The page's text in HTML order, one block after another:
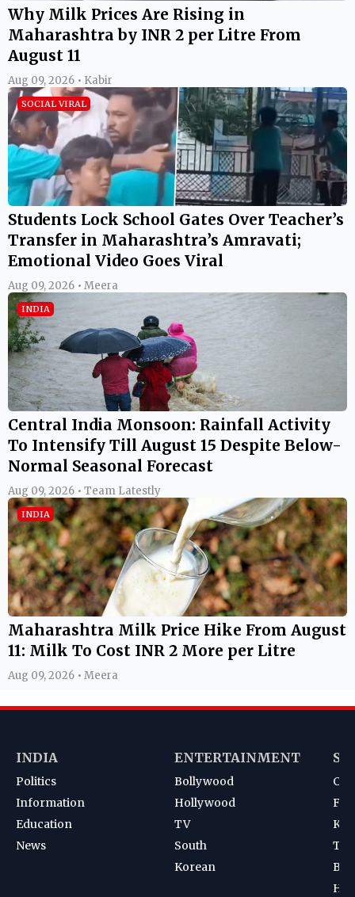
Why Milk Prices Are Rising in
Maharashtra by INR 2 per Litre From
August 11
Aug 09, 2026 • Kabir
SOCIAL VIRAL
Students Lock School Gates Over Teacher’s
Transfer in Maharashtra’s Amravati;
Emotional Video Goes Viral
Aug 09, 2026 • Meera
INDIA
Central India Monsoon: Rainfall Activity
To Intensify Till August 15 Despite Below-
Normal Seasonal Forecast
Aug 09, 2026 • Team Latestly
INDIA
Maharashtra Milk Price Hike From August
11: Milk To Cost INR 2 More per Litre
Aug 09, 2026 • Meera
INDIA
Politics
Information
Education
News
ENTERTAINMENT
Bollywood
Hollywood
TV
South
Korean